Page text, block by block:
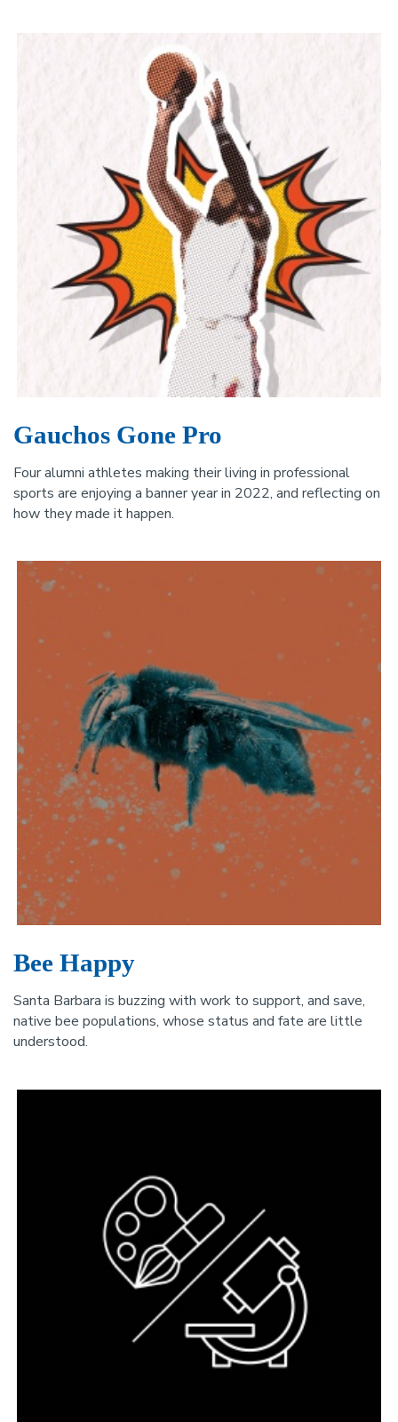
Gauchos Gone Pro
Four alumni athletes making their living in professional
sports are enjoying a banner year in 2022, and reflecting on
how they made it happen.
Bee Happy
Santa Barbara is buzzing with work to support, and save,
native bee populations, whose status and fate are little
understood.